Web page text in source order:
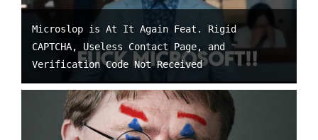
Microslop is At It Again Feat. Rigid
CAPTCHA, Useless Contact Page, and
Verification Code Not Received